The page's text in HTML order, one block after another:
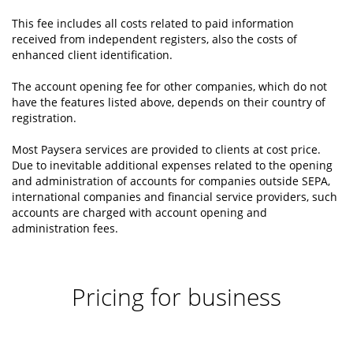
This fee includes all costs related to paid information
received from independent registers, also the costs of
enhanced client identification.
The account opening fee for other companies, which do not
have the features listed above, depends on their country of
registration.
Most Paysera services are provided to clients at cost price.
Due to inevitable additional expenses related to the opening
and administration of accounts for companies outside SEPA,
international companies and financial service providers, such
accounts are charged with account opening and
administration fees.
Pricing for business